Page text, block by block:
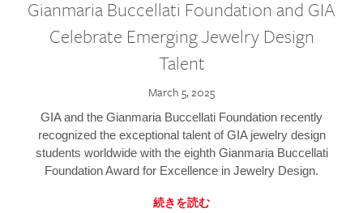
Gianmaria Buccellati Foundation and GIA
Celebrate Emerging Jewelry Design
Talent
March 5, 2025
GIA and the Gianmaria Buccellati Foundation recently
recognized the exceptional talent of GIA jewelry design
students worldwide with the eighth Gianmaria Buccellati
Foundation Award for Excellence in Jewelry Design.
続きを読む